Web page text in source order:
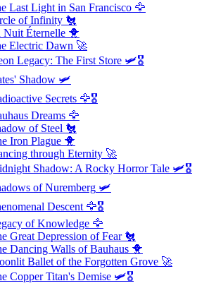
Last Light in San Francisco 🦅
of Infinity 🐔
Nuit Éternelle 🐥
Electric Dawn 🚀
Legacy: The First Store 🛩️🎖️
Shadow 🛩️
Secrets 🦅🎖️
Dreams 🦅
of Steel 🐔
Iron Plague 🐥
through Eternity 🚀
Shadow: A Rocky Horror Tale 🛩️🎖️
of Nuremberg 🛩️
Descent 🦅🎖️
of Knowledge 🦅
Great Depression of Fear🐔
Dancing Walls of Bauhaus 🐥
Ballet of the Forgotten Grove 🚀
Copper Titan's Demise 🛩️🎖️